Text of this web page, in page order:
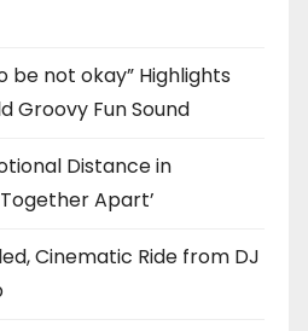
be not okay” Highlights
Groovy Fun Sound
Distance in
Apart’
Cinematic Ride from DJ